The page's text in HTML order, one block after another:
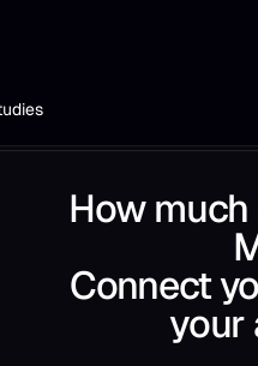
How
Connect
your